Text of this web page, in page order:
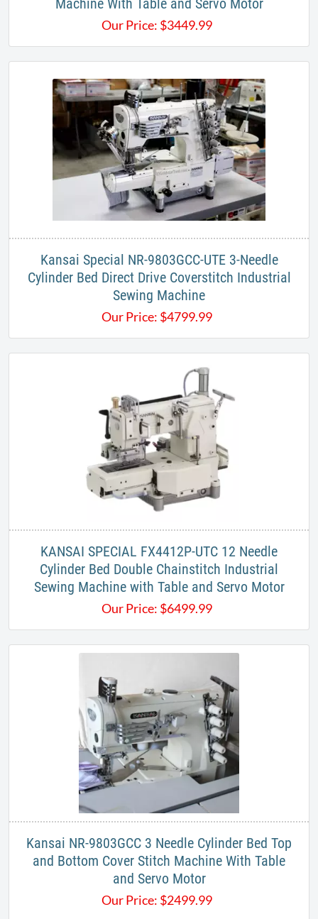
Our Price: $3449.99
Kansai Special NR-9803GCC-UTE 3-Needle
Cylinder Bed Direct Drive Coverstitch Industrial
Sewing Machine
Our Price: $4799.99
KANSAI SPECIAL FX4412P-UTC 12 Needle
Cylinder Bed Double Chainstitch Industrial
Sewing Machine with Table and Servo Motor
Our Price: $6499.99
Kansai NR-9803GCC 3 Needle Cylinder Bed Top
and Bottom Cover Stitch Machine With Table
and Servo Motor
Our Price: $2499.99